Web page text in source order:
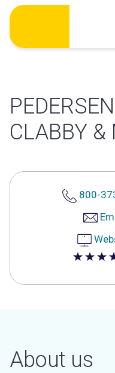
Skip
content
CLABBY &
800-
4.8 out of
About us